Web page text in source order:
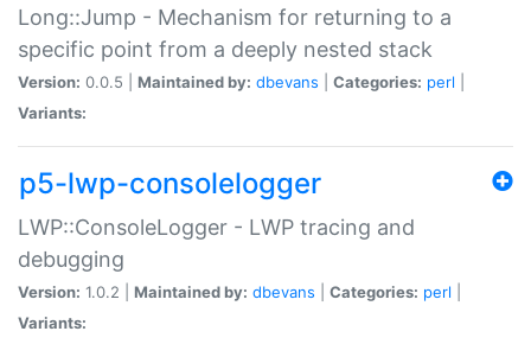
Long::Jump - Mechanism for returning to a
specific point from a deeply nested stack
Version: 0.0.5 | Maintained by: dbevans Categories: perl
Variants:
p5-lwp-consolelogger
LWP::ConsoleLogger - LWP tracing and
debugging
Version: 1.0.2 | Maintained by: dbevans Categories: perl
Variants: